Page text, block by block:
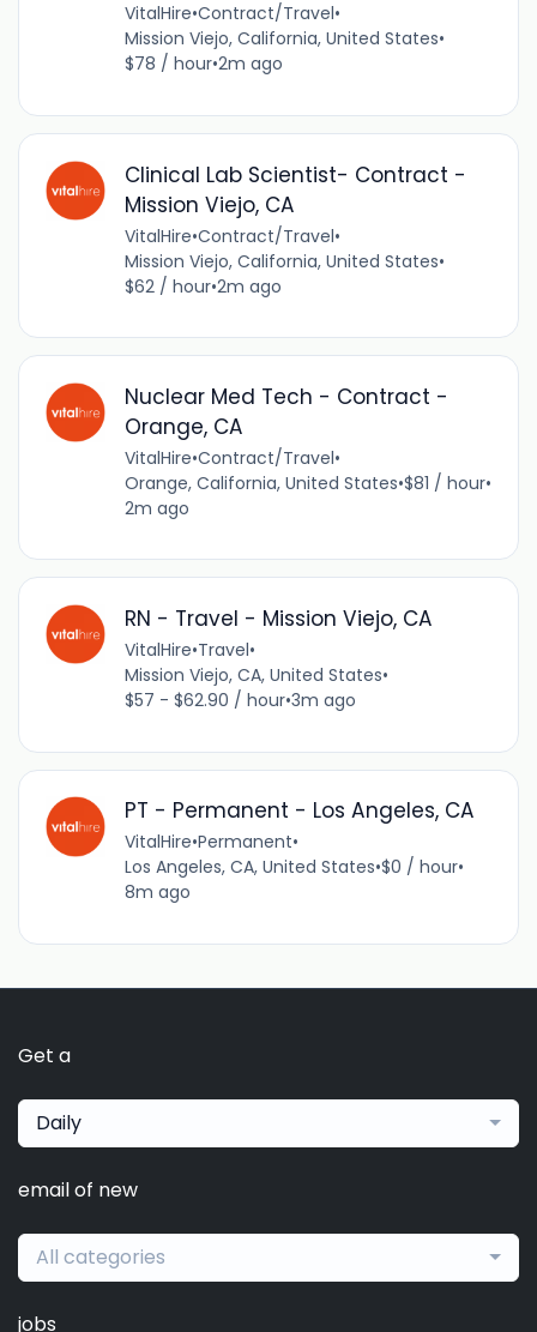
VitalHire•Contract/Travel•
Mission Viejo, California, United States•
$78 / hour•2m ago
Clinical Lab Scientist- Contract -
Mission Viejo, CA
VitalHire•Contract/Travel•
Mission Viejo, California, United States•
$62 / hour•2m ago
Nuclear Med Tech - Contract -
Orange, CA
VitalHire•Contract/Travel•
Orange, California, United States•$81 / hour•
2m ago
RN - Travel - Mission Viejo, CA
VitalHire•Travel•
Mission Viejo, CA, United States•
$57 - $62.90 / hour•3m ago
PT - Permanent - Los Angeles, CA
VitalHire•Permanent•
Los Angeles, CA, United States•$0 / hour•
8m ago
Get a
Daily
email of new
All categories
jobs